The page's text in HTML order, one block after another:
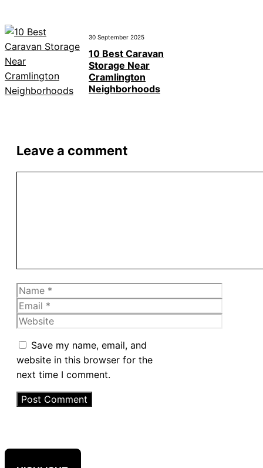
30 September 2025
10 Best Caravan
Storage Near
Cramlington
Neighborhoods
Leave a comment
Name
Email
Website
Save my name, email, and
website in this browser for the
next time I comment.